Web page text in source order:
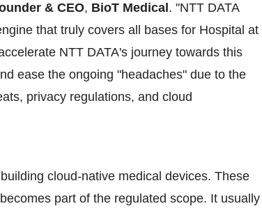
& CEO, BioT Medical . "NTT DATA
that truly covers all bases for Hospital at
NTT DATA's journey towards this
ease the ongoing "headaches" due to the
privacy regulations, and cloud
cloud-native medical devices. These
part of the regulated scope. It usually